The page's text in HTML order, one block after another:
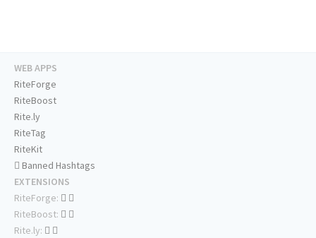
WEB APPS
RiteForge
RiteBoost
Rite.ly
RiteTag
RiteKit
Banned Hashtags
EXTENSIONS
RiteForge:
RiteBoost:
Rite.ly: